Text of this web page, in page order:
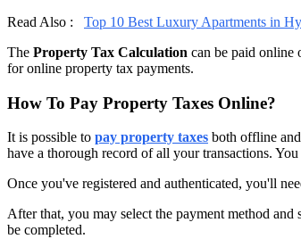
Read Also : Top 10 Best Luxury Apartments in
The Property Tax Calculation can be paid online
for online property tax payments.
How To Pay Property Taxes Online?
It is possible to pay property taxes both offline
have a thorough record of all your transactions.
Once you've registered and authenticated, you'll
After that, you may select the payment method
be completed.